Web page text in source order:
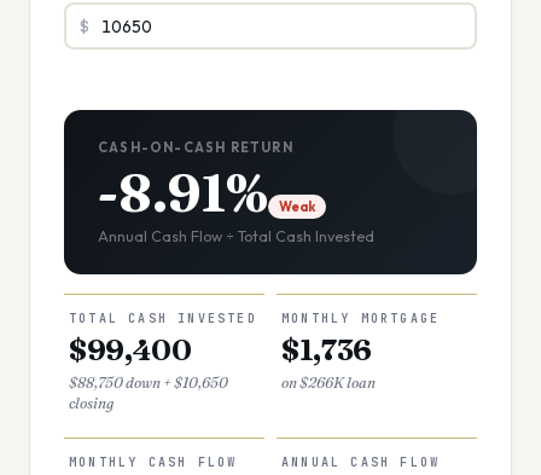
$
CASH-ON-CASH RETURN
-8.91% Weak
Annual Cash Flow ÷ Total Cash Invested
TOTAL CASH INVESTED
$99,400
$88,750 down + $10,650
closing
MONTHLY MORTGAGE
$1,736
on $266K loan
MONTHLY CASH FLOW ANNUAL CASH FLOW